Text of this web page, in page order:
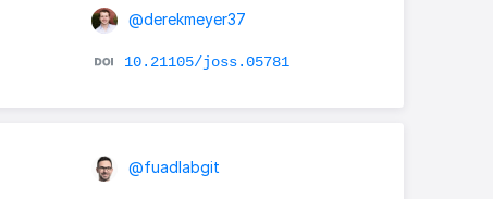
@derekmeyer37
10.21105/joss.05781
@fuadlabgit